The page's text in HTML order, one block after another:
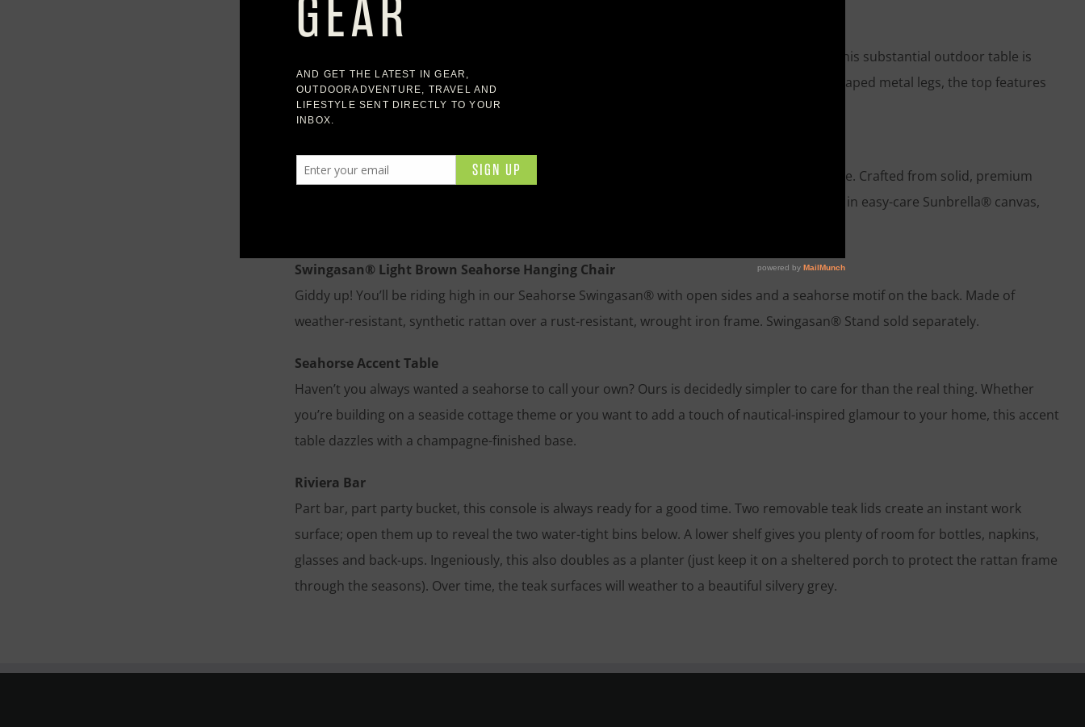
Navarro Outdoor Rectangular Dining Table
Featuring a stunning base and a solid cement top crafted by master furniture craftsmen, this substantial outdoor table is
built to host dinners and seasonal celebrations for years to come. Supported by bold, X-shaped metal legs, the top features
slight textural and color variations inherent to cement, making each table unique.
Wide mitered arms flank our sofa’s deep seat, creating a bold but simple modern silhouette. Crafted from solid, premium
teak, it’s built to perform beautifully and age with grace. Plump outdoor cushions, covered in easy-care Sunbrella® canvas,
Swingasan® Light Brown Seahorse Hanging Chair
Giddy up! You’ll be riding high in our Seahorse Swingasan® with open sides and a seahorse motif on the back. Made of
weather-resistant, synthetic rattan over a rust-resistant, wrought iron frame. Swingasan® Stand sold separately.
Seahorse Accent Table
Haven’t you always wanted a seahorse to call your own? Ours is decidedly simpler to care for than the real thing. Whether
you’re building on a seaside cottage theme or you want to add a touch of nautical-inspired glamour to your home, this accent
table dazzles with a champagne-finished base.
Riviera Bar
Part bar, part party bucket, this console is always ready for a good time. Two removable teak lids create an instant work
surface; open them up to reveal the two water-tight bins below. A lower shelf gives you plenty of room for bottles, napkins,
glasses and back-ups. Ingeniously, this also doubles as a planter (just keep it on a sheltered porch to protect the rattan frame
through the seasons). Over time, the teak surfaces will weather to a beautiful silvery grey.